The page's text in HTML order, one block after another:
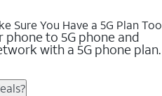
Sure You Have a 5G Plan Too
to 5G phone and
with a 5G phone plan.